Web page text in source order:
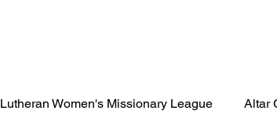
Lutheran Women's Missionary League Altar